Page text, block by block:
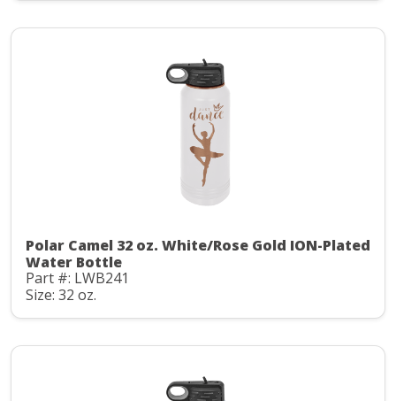
Polar Camel 32 oz. White/Rose Gold ION-Plated
Water Bottle
Part #: LWB241
Size: 32 oz.